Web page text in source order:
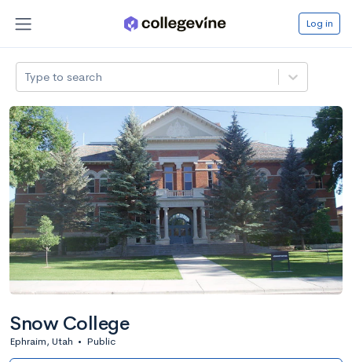
Log in
Type to search
Snow College
Ephraim, Utah • Public